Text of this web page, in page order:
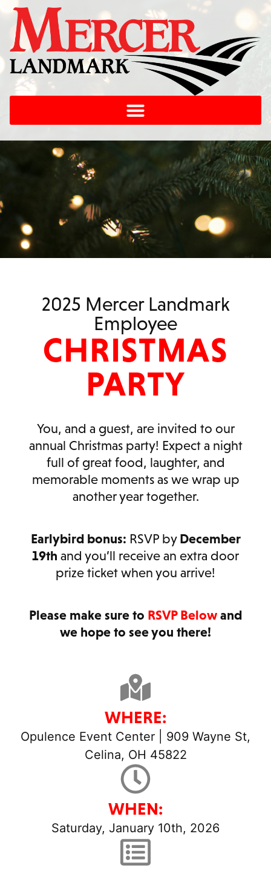
2025 Mercer Landmark
Employee
CHRISTMAS
PARTY
You, and a guest, are invited to our
annual Christmas party! Expect a night
full of great food, laughter, and
memorable moments as we wrap up
another year together.
Earlybird bonus: RSVP by December
19th and you’ll receive an extra door
prize ticket when you arrive!
Please make sure to RSVP Below and
we hope to see you there!
WHERE:
Opulence Event Center | 909 Wayne St,
Celina, OH 45822
WHEN:
Saturday, January 10th, 2026